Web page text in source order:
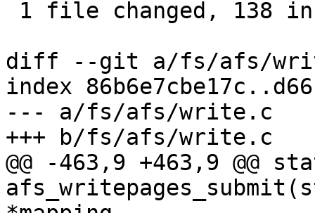
diff --git a/fs/afs/
index
--- a/fs/afs/write.c
+++ b/fs/afs/write.c
@@ -463,9 +463,9 @@